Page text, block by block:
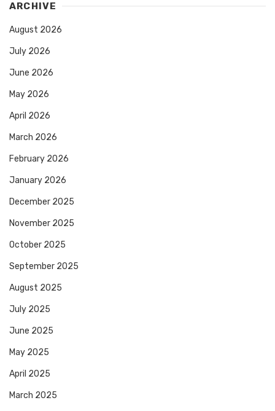
ARCHIVE
August 2026
July 2026
June 2026
May 2026
April 2026
March 2026
February 2026
January 2026
December 2025
November 2025
October 2025
September 2025
August 2025
July 2025
June 2025
May 2025
April 2025
March 2025